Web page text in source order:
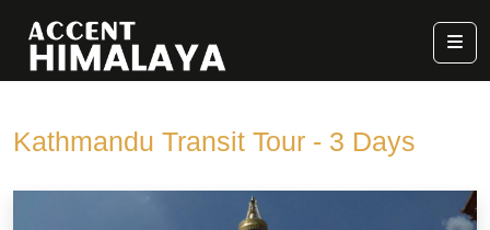
Kathmandu Transit Tour - 3 Days